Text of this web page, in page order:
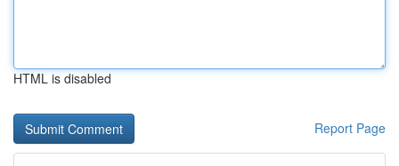
HTML is disabled
Report Page